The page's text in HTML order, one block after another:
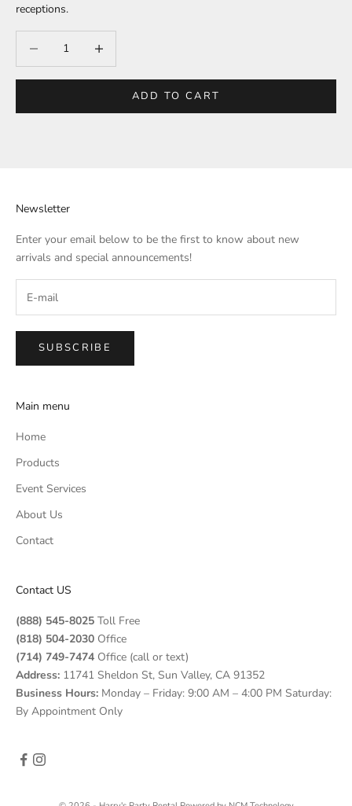
receptions.
ADD TO CART
Newsletter
Enter your email below to be the first to know about new
arrivals and special announcements!
SUBSCRIBE
Main menu
Home
Products
Event Services
About Us
Contact
Contact US
(888) 545-8025 Toll Free
(818) 504-2030 Office
(714) 749-7474 Office (call or text)
Address: 11741 Sheldon St, Sun Valley, CA 91352
Business Hours: Monday – Friday: 9:00 AM – 4:00 PM Saturday:
By Appointment Only